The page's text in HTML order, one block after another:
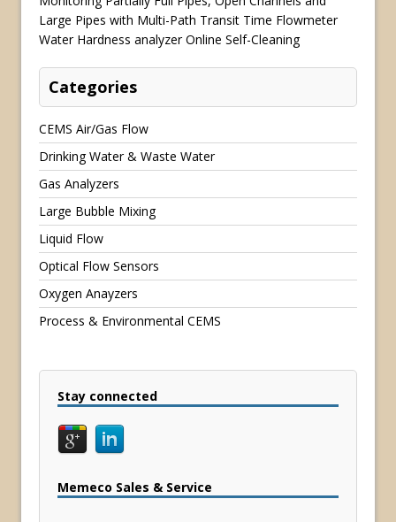
Large Pipes with Multi-Path Transit Time Flowmeter
Water Hardness analyzer Online Self-Cleaning
Categories
CEMS Air/Gas Flow
Drinking Water & Waste Water
Gas Analyzers
Large Bubble Mixing
Liquid Flow
Optical Flow Sensors
Oxygen Anayzers
Process & Environmental CEMS
Stay connected
Memeco Sales & Service